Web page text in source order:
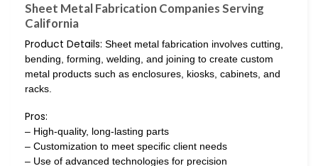
Sheet Metal Fabrication Companies Serving
California
Product Details: Sheet metal fabrication involves cutting,
bending, forming, welding, and joining to create custom
metal products such as enclosures, kiosks, cabinets, and
racks.
Pros:
– High-quality, long-lasting parts
– Customization to meet specific client needs
– Use of advanced technologies for precision